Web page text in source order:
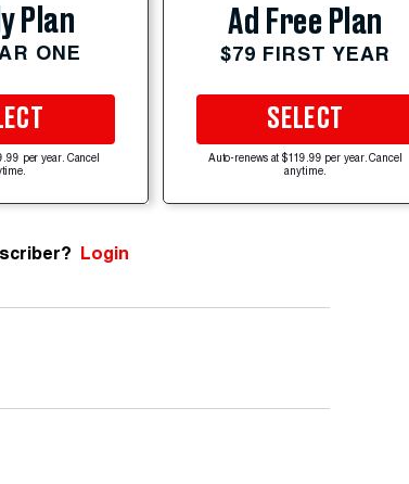
Plan
ONE
per year. Cancel
Ad Free Plan
$79 FIRST YEAR
SELECT
Auto-renews at $119.99 per year. Cancel
anytime.
Login